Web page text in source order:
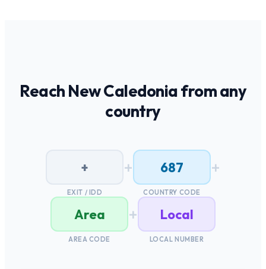
Reach New Caledoniafrom any
country
+
EXIT / IDD
+ 687
COUNTRY CODE
+
Area
AREA CODE
+ Local
LOCAL NUMBER